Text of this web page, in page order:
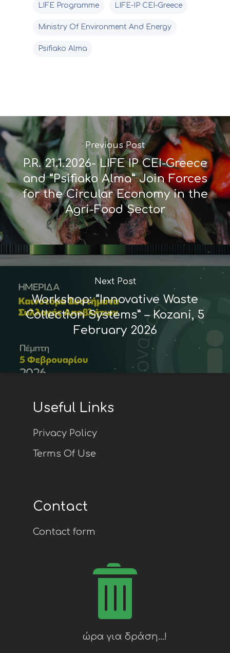
LIFE Programme LIFE-IP CEI-Greece
Ministry Of Environment And Energy
Psifiako Alma
Previous Post
P.R. 21.1.2026- LIFE IP CEI-Greece
and “Psifiako Alma” Join Forces
for the Circular Economy in the
Agri-Food Sector
Next Post
Workshop: “Innovative Waste
Collection Systems” – Kozani, 5
February 2026
Useful Links
Privacy Policy
Terms Of Use
Contact
Contact form